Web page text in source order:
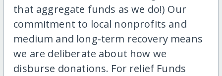
that aggregate funds as we do!) Our
commitment to local nonprofits and
medium and long-term recovery means
we are deliberate about how we
disburse donations. For relief Funds